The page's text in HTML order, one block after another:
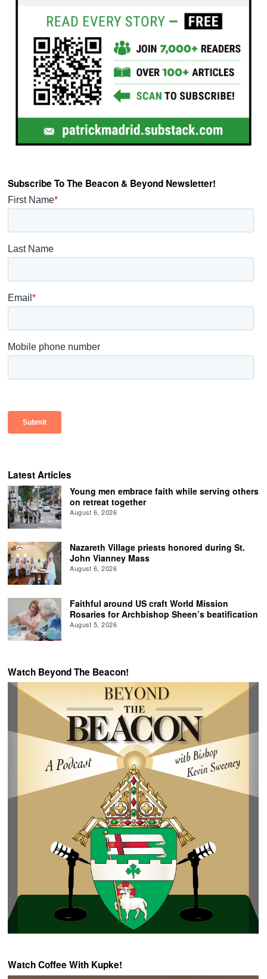
Subscribe To The Beacon & Beyond Newsletter!
Latest Articles
Young men embrace faith while serving others
on retreat together
August 6, 2026
Nazareth Village priests honored during St.
John Vianney Mass
August 6, 2026
Faithful around US craft World Mission
Rosaries for Archbishop Sheen’s beatification
August 5, 2026
Watch Beyond The Beacon!
Watch Coffee With Kupke!